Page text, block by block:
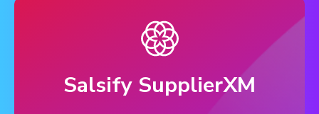
Salsify SupplierXM